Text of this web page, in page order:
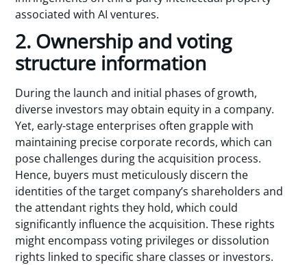
associated with AI ventures.
2. Ownership and voting
structure information
During the launch and initial phases of growth,
diverse investors may obtain equity in a company.
Yet, early-stage enterprises often grapple with
maintaining precise corporate records, which can
pose challenges during the acquisition process.
Hence, buyers must meticulously discern the
identities of the target company’s shareholders and
the attendant rights they hold, which could
significantly influence the acquisition. These rights
might encompass voting privileges or dissolution
rights linked to specific share classes or investors.